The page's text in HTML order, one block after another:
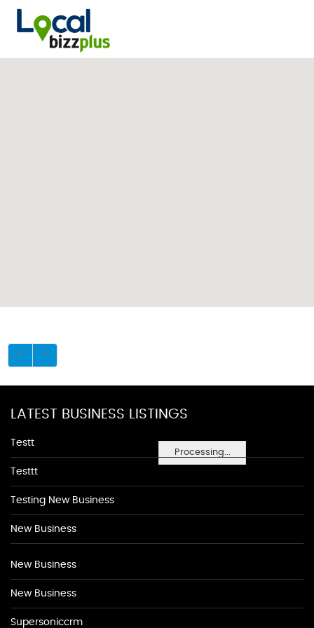
Processing...
LATEST BUSINESS LISTINGS
Testt
Testtt
Testing New Business
New Business
New Business
New Business
Supersoniccrm